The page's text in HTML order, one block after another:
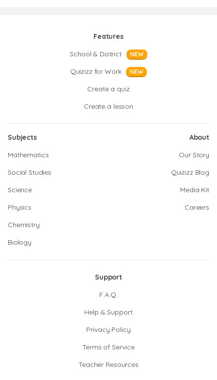
Features
School & District
NEW
Quizizz for Work NEW
Create a quiz
Create a lesson
Subjects
Mathematics
Social Studies
Science
Physics
Chemistry
Biology
About
Our Story
Quizizz Blog
Media Kit
Careers
Support
F.A.Q.
Help & Support
Privacy Policy
Terms of Service
Teacher Resources